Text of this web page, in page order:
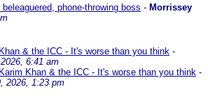
phone-throwing boss - Morrissey
& the ICC - It's worse than you think -
6:41 am
Khan & the ICC - It's worse than you think -
2026, 1:23 pm